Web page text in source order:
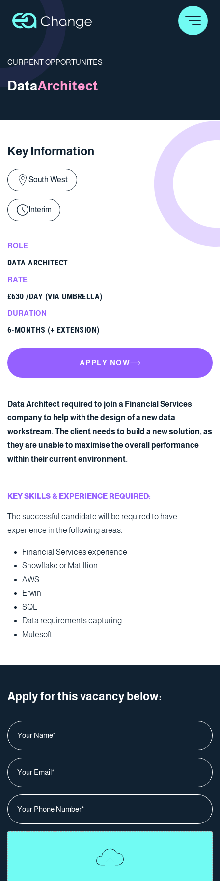
CURRENT OPPORTUNITES
DataArchitect
Key Information
South West
Interim
ROLE
DATA ARCHITECT
RATE
£630 /DAY (VIA UMBRELLA)
DURATION
6-MONTHS (+ EXTENSION)
APPLY NOW
Data Architect required to join a Financial Services
company to help with the design of a new data
workstream. The client needs to build a new solution, as
they are unable to maximise the overall performance
within their current environment.
KEY SKILLS & EXPERIENCE REQUIRED:
The successful candidate will be required to have
experience in the following areas:
Financial Services experience
Snowflake or Matillion
AWS
Erwin
SQL
Data requirements capturing
Mulesoft
Apply for this vacancy below:
Your Name*
Your Email*
Your Phone Number*